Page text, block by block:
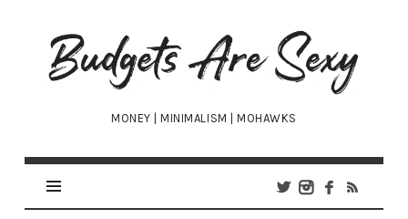
Budgets
Are
Sexy
MONEY | MINIMALISM | MOHAWKS